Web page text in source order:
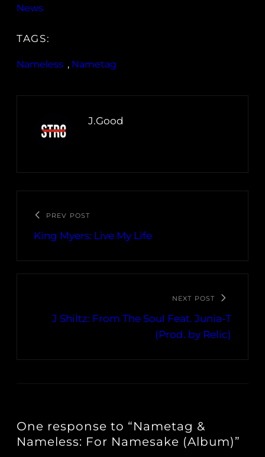
News
TAGS:
Nameless , Nametag
J.Good
PREV POST
King Myers: Live My Life
NEXT POST
J Shiltz: From The Soul Feat. Junia-T
(Prod. by Relic)
One response to “Nametag &
Nameless: For Namesake (Album)”